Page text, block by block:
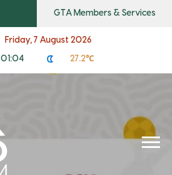
GTA Members & Services
Friday, 7 August 2026
01:04 27.2℃